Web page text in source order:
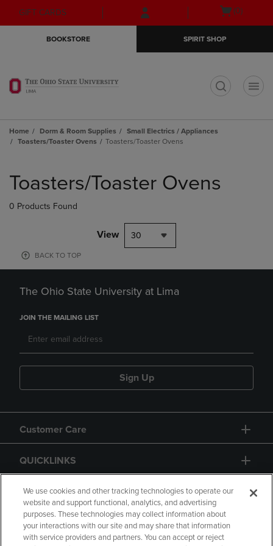
Skip
to
Skip
to
menu
GIFT CARDS
Open
(0)
BOOKSTORE SPIRIT SHOP
Home Dorm & Room Supplies
Small Electrics / Appliances
Toasters/Toaster Ovens
Toasters/Toaster Ovens
products
Toasters/Toaster Ovens
0 Products Found
View 30
BACK TO TOP
The Ohio State University at Lima
JOIN THE MAILING LIST
Sign Up
Customer Care
QUICKLINKS
GIFT CARD
We use cookies and other tracking technologies to operate our
website and support functional, analytics, and advertising
purposes. These technologies may collect information about
your interactions with our site and may share that information
with service providers and partners. You can accept or reject